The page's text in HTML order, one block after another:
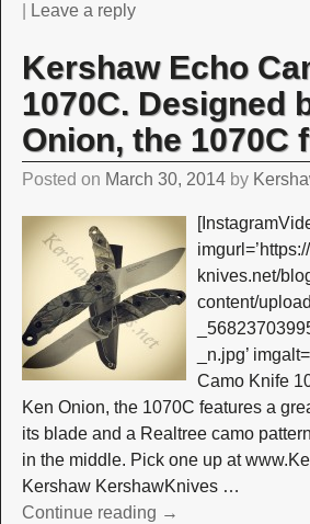
Leave a reply
Kershaw Echo
1070C. Designed
Onion, the 1070C
Posted on March 30, 2014 by
knives.net/
content/
_n.jpg’
Camo Knife
Ken Onion, the 1070C features a
its blade and a Realtree camo
in the middle. Pick one up at
Kershaw KershawKnives …
Continue reading →